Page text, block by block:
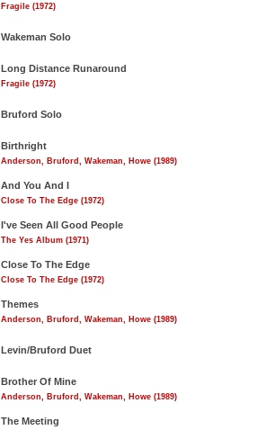
Fragile (1972)
Wakeman Solo
Long Distance Runaround
Fragile (1972)
Bruford Solo
Birthright
Anderson, Bruford, Wakeman, Howe (1989)
And You And I
Close To The Edge (1972)
I've Seen All Good People
The Yes Album (1971)
Close To The Edge
Close To The Edge (1972)
Themes
Anderson, Bruford, Wakeman, Howe (1989)
Levin/Bruford Duet
Brother Of Mine
Anderson, Bruford, Wakeman, Howe (1989)
The Meeting